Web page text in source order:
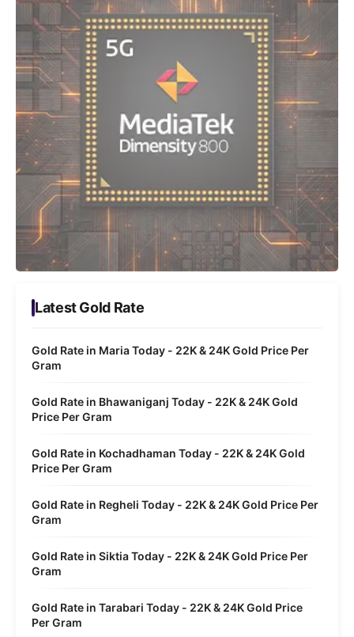
Latest Gold Rate
Gold Rate in Maria Today - 22K & 24K Gold Price Per
Gram
Gold Rate in Bhawaniganj Today - 22K & 24K Gold
Price Per Gram
Gold Rate in Kochadhaman Today - 22K & 24K Gold
Price Per Gram
Gold Rate in Regheli Today - 22K & 24K Gold Price Per
Gram
Gold Rate in Siktia Today - 22K & 24K Gold Price Per
Gram
Gold Rate in Tarabari Today - 22K & 24K Gold Price
Per Gram